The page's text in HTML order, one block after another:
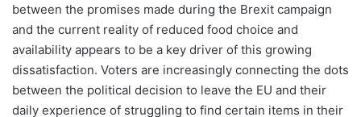
between the promises made during the Brexit campaign
and the current reality of reduced food choice and
availability appears to be a key driver of this growing
dissatisfaction. Voters are increasingly connecting the dots
between the political decision to leave the EU and their
daily experience of struggling to find certain items in their